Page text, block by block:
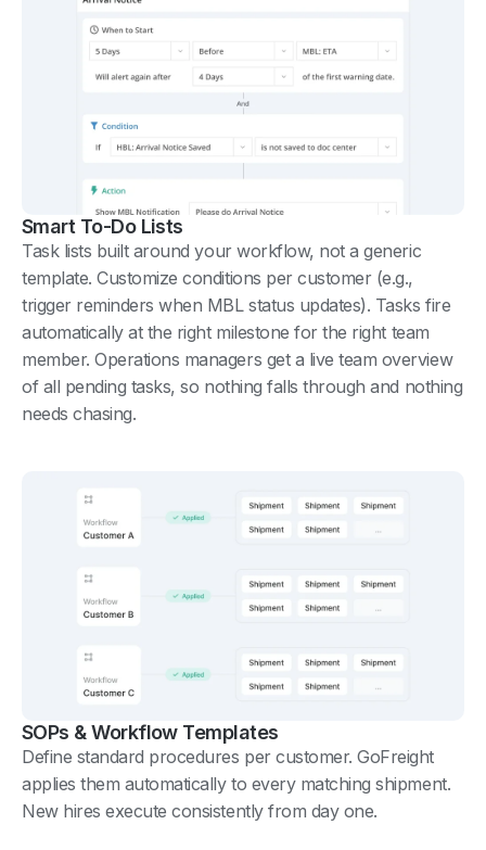
Smart To-Do Lists
Task lists built around your workflow, not a generic
template. Customize conditions per customer (e.g.,
trigger reminders when MBL status updates). Tasks fire
automatically at the right milestone for the right team
member. Operations managers get a live team overview
of all pending tasks, so nothing falls through and nothing
needs chasing.
SOPs & Workflow Templates
Define standard procedures per customer. GoFreight
applies them automatically to every matching shipment.
New hires execute consistently from day one.